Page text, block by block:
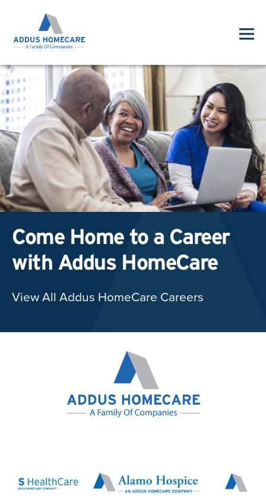
Come Home to a Career
with Addus HomeCare
View All Addus HomeCare Careers